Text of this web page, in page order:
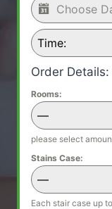
Time:
Order Details:
Rooms:
—
please select
Stains Case:
—
Each stair case up